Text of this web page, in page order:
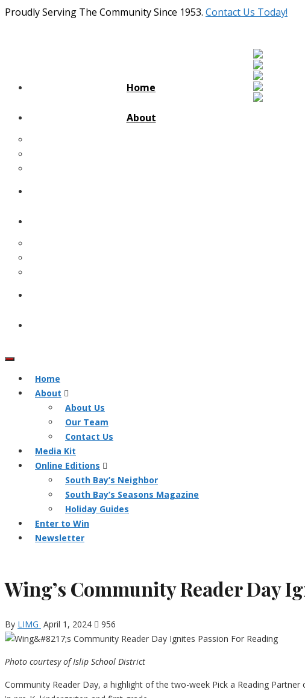
Proudly Serving The Community Since 1953. Contact Us Today!
Home
About
Home
About
About Us
Our Team
Contact Us
Media Kit
Online Editions
South Bay’s Neighbor
South Bay’s Seasons Magazine
Holiday Guides
Enter to Win
Newsletter
Wing’s Community Reader Day
By LIMG April 1, 2024 956
Photo courtesy of Islip School District
Community Reader Day, a highlight of the two-week Pick a Reading